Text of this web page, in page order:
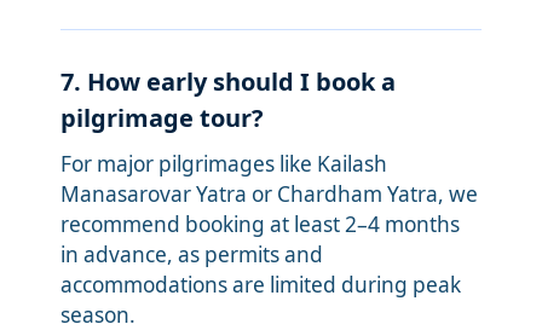
7. How early should I book a
pilgrimage tour?
For major pilgrimages like Kailash
Manasarovar Yatra or Chardham Yatra, we
recommend booking at least 2–4 months
in advance, as permits and
accommodations are limited during peak
season.